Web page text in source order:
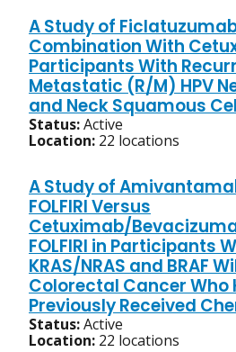
A Study of
Combination With
Participants With
Metastatic (R/M) HPV
and Neck Squamous
Status:Active
Location: 22 locations
A Study of
FOLFIRI Versus
Cetuximab/
FOLFIRI in Participants
KRAS/NRAS and BRAF
Colorectal Cancer Who
Previously Received
Status:Active
Location: 22 locations